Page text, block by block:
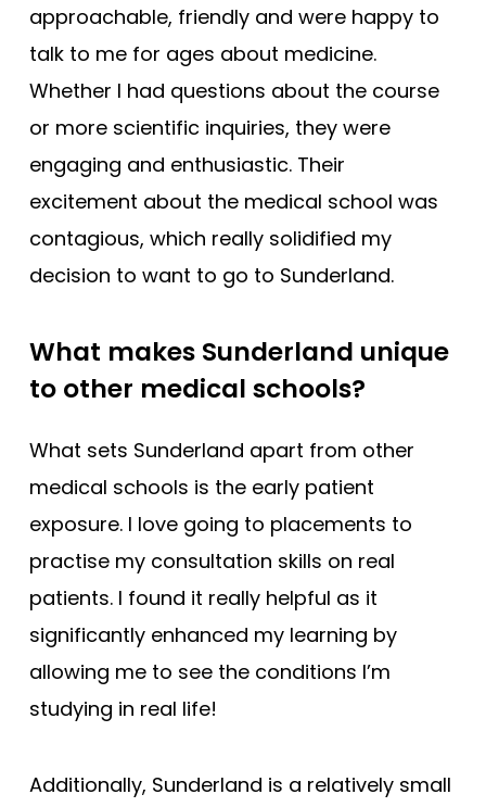
approachable, friendly and were happy to
talk to me for ages about medicine.
Whether I had questions about the course
or more scientific inquiries, they were
engaging and enthusiastic. Their
excitement about the medical school was
contagious, which really solidified my
decision to want to go to Sunderland.
What makes Sunderland unique
to other medical schools?
What sets Sunderland apart from other
medical schools is the early patient
exposure. I love going to placements to
practise my consultation skills on real
patients. I found it really helpful as it
significantly enhanced my learning by
allowing me to see the conditions I’m
studying in real life!
Additionally, Sunderland is a relatively small